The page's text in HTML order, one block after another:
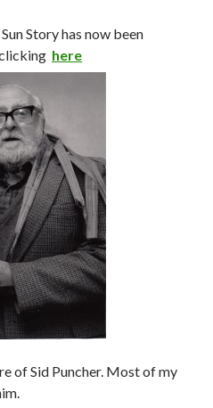
Story has now been
here
of Sid Puncher. Most of my